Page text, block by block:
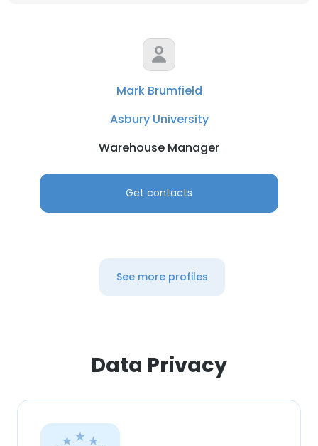
Mark Brumfield
Asbury University
Warehouse Manager
Get contacts
See more profiles
Data Privacy